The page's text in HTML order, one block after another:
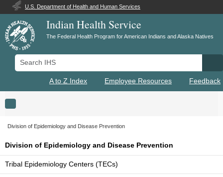
U.S. Department of Health and Human Services
Indian Health Service
The Federal Health Program for American Indians and Alaska Natives
Search IHS
A to Z Index Employee Resources Feedback
Toggle navigation
Division of Epidemiology and Disease Prevention
Division of Epidemiology and Disease Prevention
Tribal Epidemiology Centers (TECs)